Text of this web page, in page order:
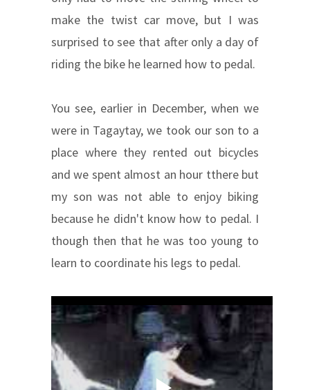
make the twist car move, but I was
surprised to see that after only a day of
riding the bike he learned how to pedal.
You see, earlier in December, when we
were in Tagaytay, we took our son to a
place where they rented out bicycles
and we spent almost an hour tthere but
my son was not able to enjoy biking
because he didn't know how to pedal. I
though then that he was too young to
learn to coordinate his legs to pedal.